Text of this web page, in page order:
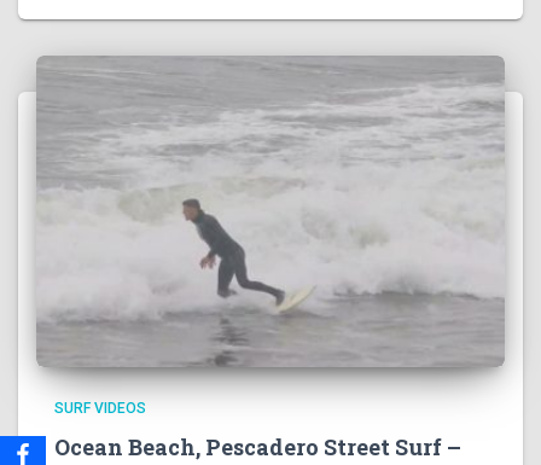
SURF VIDEOS
Ocean Beach, Pescadero Street Surf –